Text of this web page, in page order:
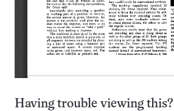
Having trouble viewing this?